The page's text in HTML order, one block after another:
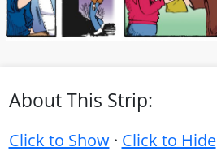
About This Strip:
Click to Show· Click to Hide